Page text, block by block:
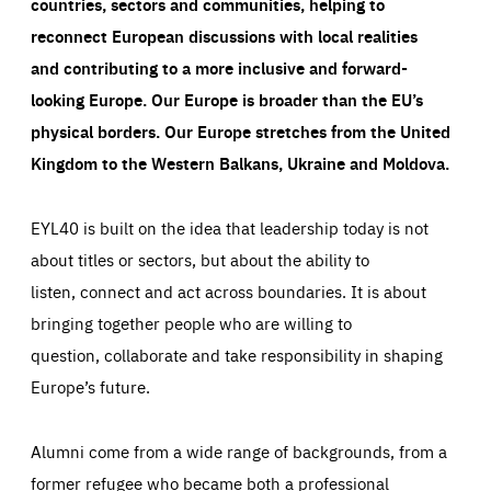
reconnect European discussions with local realities
and contributing to a more inclusive and forward-
looking Europe.Our Europe is broader than the EU’s
physical borders. Our Europe stretches from the United
Kingdom to the Western Balkans, Ukraine and Moldova.
EYL40 is built on the idea that leadership today is not
about titles or sectors, but about the ability to
listen, connect and act across boundaries. It is about
bringing together people who are willing to
question, collaborate and take responsibility in shaping
Europe’s future.
Alumni come from a wide range of backgrounds, from a
former refugee who became both a professional